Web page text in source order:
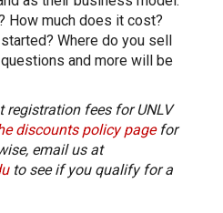
How much does it cost?
Where do you sell
and more will be
registration fees for UNLV
discounts policy pagefor
email us at
to see if you qualify for a